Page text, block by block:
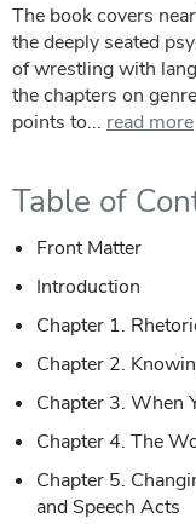
The book covers
the deeply seated
of wrestling with
the chapters on
points to... read more
Table of
Front Matter
Introduction
Chapter 1.
Chapter 2.
Chapter 3. When
Chapter 4. The
Chapter 5.
and Speech Acts